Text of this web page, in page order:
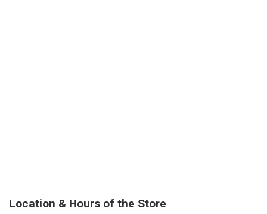
Location & Hours of the Store